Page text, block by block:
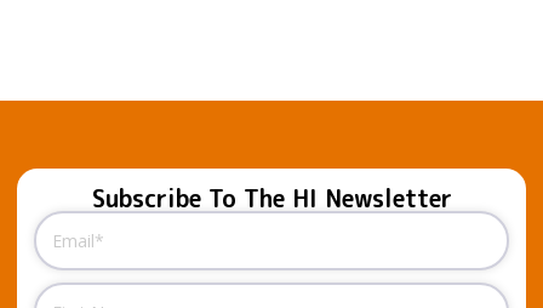
Subscribe To The HI Newsletter
Email
Name